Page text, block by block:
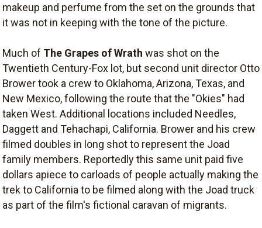
makeup and perfume from the set on the grounds that
it was not in keeping with the tone of the picture.
Much of The Grapes of Wrath was shot on the
Twentieth Century-Fox lot, but second unit director Otto
Brower took a crew to Oklahoma, Arizona, Texas, and
New Mexico, following the route that the "Okies" had
taken West. Additional locations included Needles,
Daggett and Tehachapi, California. Brower and his crew
filmed doubles in long shot to represent the Joad
family members. Reportedly this same unit paid five
dollars apiece to carloads of people actually making the
trek to California to be filmed along with the Joad truck
as part of the film's fictional caravan of migrants.